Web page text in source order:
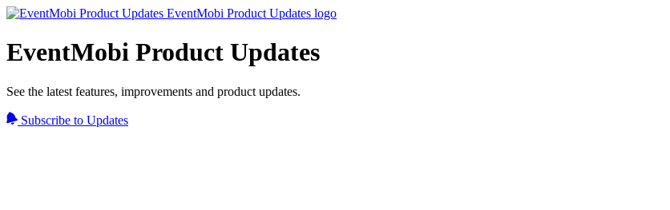
EventMobi Product Updates
See the latest features, improvements and product updates.
Subscribe to Updates